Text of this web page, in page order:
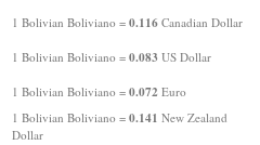
1 Bolivian Boliviano = 0.116 Canadian Dollar
1 Bolivian Boliviano = 0.083 US Dollar
1 Bolivian Boliviano = 0.072 Euro
1 Bolivian Boliviano = 0.141 New Zealand
Dollar